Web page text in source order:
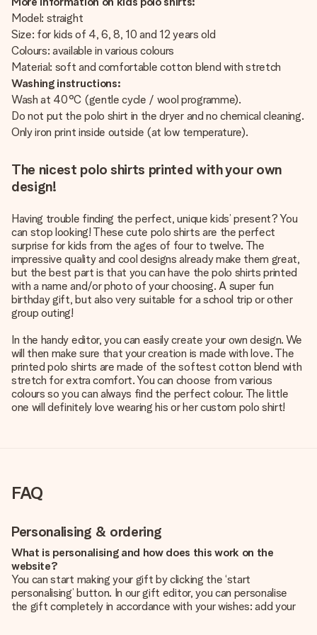
Model: straight
Size: for kids of 4, 6, 8, 10 and 12 years old
Colours: available in various colours
Material: soft and comfortable cotton blend with stretch
Washing instructions:
Wash at 40°C (gentle cycle / wool programme).
Do not put the polo shirt in the dryer and no chemical cleaning.
Only iron print inside outside (at low temperature).
The nicest polo shirts printed with your own
design!
Having trouble finding the perfect, unique kids’ present? You
can stop looking! These cute polo shirts are the perfect
surprise for kids from the ages of four to twelve. The
impressive quality and cool designs already make them great,
but the best part is that you can have the polo shirts printed
with a name and/or photo of your choosing. A super fun
birthday gift, but also very suitable for a school trip or other
group outing!
In the handy editor, you can easily create your own design. We
will then make sure that your creation is made with love. The
printed polo shirts are made of the softest cotton blend with
stretch for extra comfort. You can choose from various
colours so you can always find the perfect colour. The little
one will definitely love wearing his or her custom polo shirt!
FAQ
Personalising & ordering
What is personalising and how does this work on the
website?
You can start making your gift by clicking the ‘start
personalising’ button. In our gift editor, you can personalise
the gift completely in accordance with your wishes: add your